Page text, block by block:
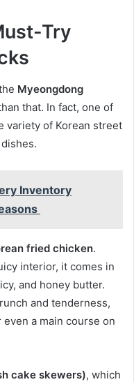
Try
Myeongdong
that. In fact, one of
variety of Korean street
Inventory
fried chicken.
interior, it comes in
and honey butter.
and tenderness,
a main course on
cake skewers), which